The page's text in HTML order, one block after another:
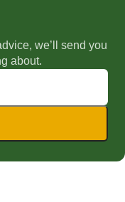
we’ll send you
about.